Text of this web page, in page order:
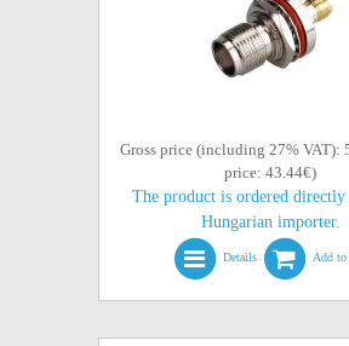
Gross price (including 27% VAT):
price: 43.44€)
The product is ordered
Hungarian importer.
Details Add to